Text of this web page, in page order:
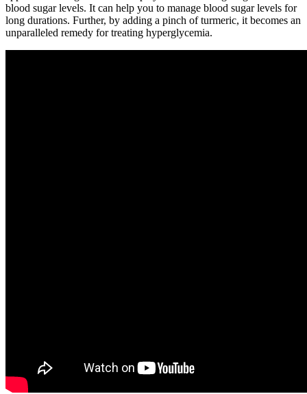
blood sugar levels. It can help you to manage blood sugar levels for
long durations. Further, by adding a pinch of turmeric, it becomes an
unparalleled remedy for treating hyperglycemia.